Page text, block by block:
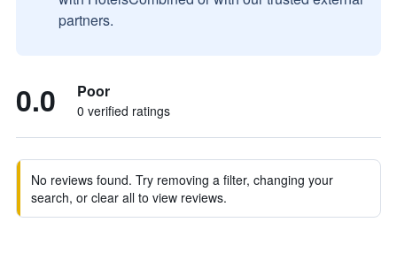
partners.
0.0 Poor
0 verified ratings
No reviews found. Try removing a filter, changing your
search, or clear all to view reviews.